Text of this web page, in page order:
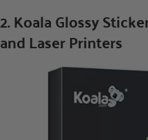
2. Koala Glossy
and Laser Printers